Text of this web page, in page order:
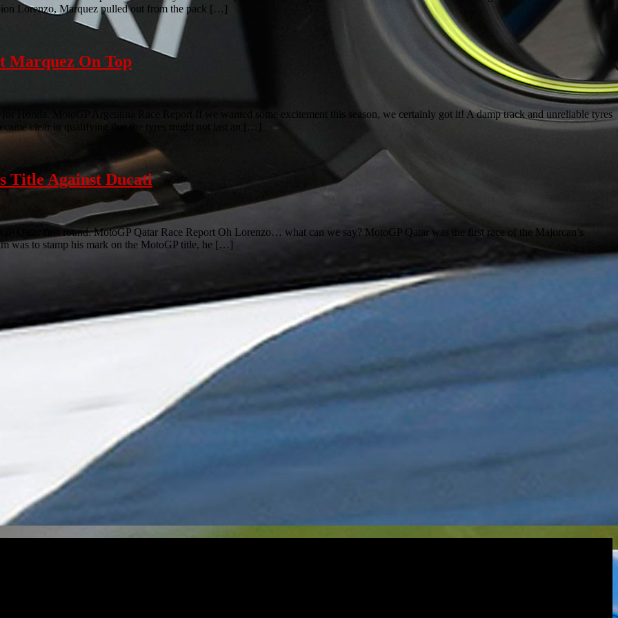
Lorenzo, Marquez pulled out from the pack […]
Marquez On Top
Honda. MotoGP Argentina Race Report If we wanted some excitement this season, we certainly got it! A damp track and unreliable tyres
clear in qualifying that the tyres might not last an […]
Title Against Ducati
Qatar first round. MotoGP Qatar Race Report Oh Lorenzo… what can we say? MotoGP Qatar was the first race of the Majorcan’s
was to stamp his mark on the MotoGP title, he […]